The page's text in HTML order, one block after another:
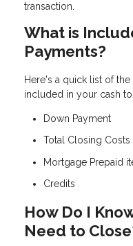
transaction.
What is
Payments?
Here's a quick list of
included in your cash
Down Payment
Total Closing Costs
Mortgage Prepaid
Credits
How Do I
Need to